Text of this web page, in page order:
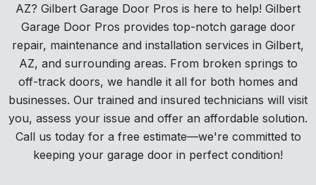
AZ? Gilbert Garage Door Pros is here to help! Gilbert
Garage Door Pros provides top-notch garage door
repair, maintenance and installation services in Gilbert,
AZ, and surrounding areas. From broken springs to
off-track doors, we handle it all for both homes and
businesses. Our trained and insured technicians will visit
you, assess your issue and offer an affordable solution.
Call us today for a free estimate—we're committed to
keeping your garage door in perfect condition!